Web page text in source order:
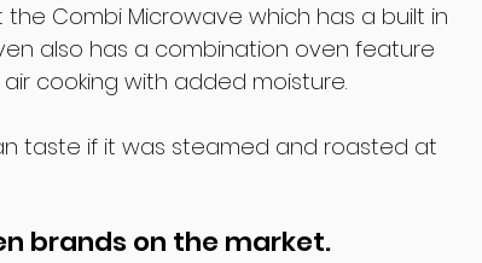
the Combi Microwave which has a built in
also has a combination oven feature
cooking with added moisture.
taste if it was steamed and roasted at
brands on the market.